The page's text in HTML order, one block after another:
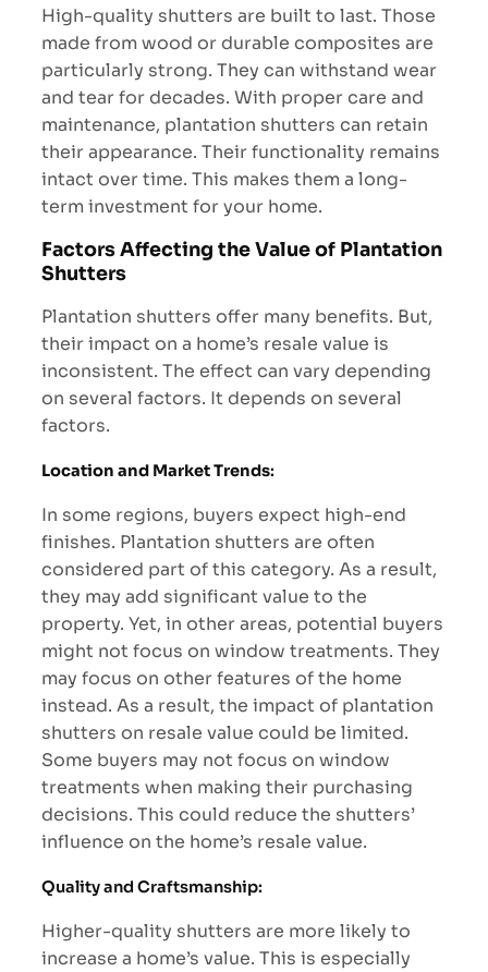
High-quality shutters are built to last. Those
made from wood or durable composites are
particularly strong. They can withstand wear
and tear for decades. With proper care and
maintenance, plantation shutters can retain
their appearance. Their functionality remains
intact over time. This makes them a long-
term investment for your home.
Factors Affecting the Value of Plantation
Shutters
Plantation shutters offer many benefits. But,
their impact on a home’s resale value is
inconsistent. The effect can vary depending
on several factors. It depends on several
factors.
Location and Market Trends:
In some regions, buyers expect high-end
finishes. Plantation shutters are often
considered part of this category. As a result,
they may add significant value to the
property. Yet, in other areas, potential buyers
might not focus on window treatments. They
may focus on other features of the home
instead. As a result, the impact of plantation
shutters on resale value could be limited.
Some buyers may not focus on window
treatments when making their purchasing
decisions. This could reduce the shutters’
influence on the home’s resale value.
Quality and Craftsmanship:
Higher-quality shutters are more likely to
increase a home’s value. This is especially